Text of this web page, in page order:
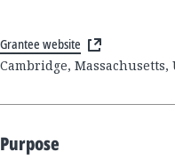
Grantee website
Cambridge, Massachusetts,
Purpose